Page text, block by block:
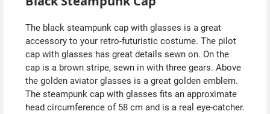
The black steampunk cap with glasses is a great
accessory to your retro-futuristic costume. The pilot
cap with glasses has great details sewn on. On the
cap is a brown stripe, sewn in with three gears. Above
the golden aviator glasses is a great golden emblem.
The steampunk cap with glasses fits an approximate
head circumference of 58 cm and is a real eye-catcher.